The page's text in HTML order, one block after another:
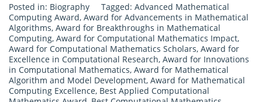
Posted in: Biography Tagged: Advanced Mathematical
Computing Award, Award for Advancements in Mathematical
Algorithms, Award for Breakthroughs in Mathematical
Computing, Award for Computational Mathematics Impact,
Award for Computational Mathematics Scholars, Award for
Excellence in Computational Research, Award for Innovations
in Computational Mathematics, Award for Mathematical
Algorithm and Model Development, Award for Mathematical
Computing Excellence, Best Applied Computational